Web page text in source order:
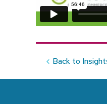
Back to